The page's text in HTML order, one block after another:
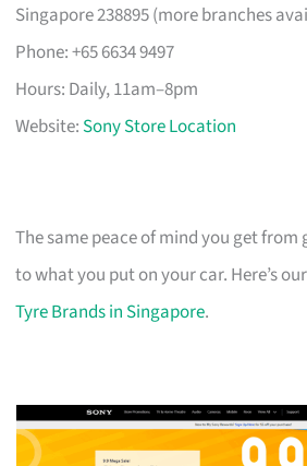
Singapore 238895 (more branches
Phone: +65 6634 9497
Hours: Daily, 11am–8pm
Website: Sony Store Location
The same peace of mind you get
to what you put on your car. Here’s
Tyre Brands in Singapore.